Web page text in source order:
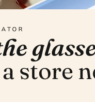
store